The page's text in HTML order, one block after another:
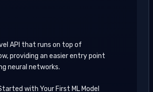
API that runs on top of
providing an easier entry point
neural networks.
with Your First ML Model